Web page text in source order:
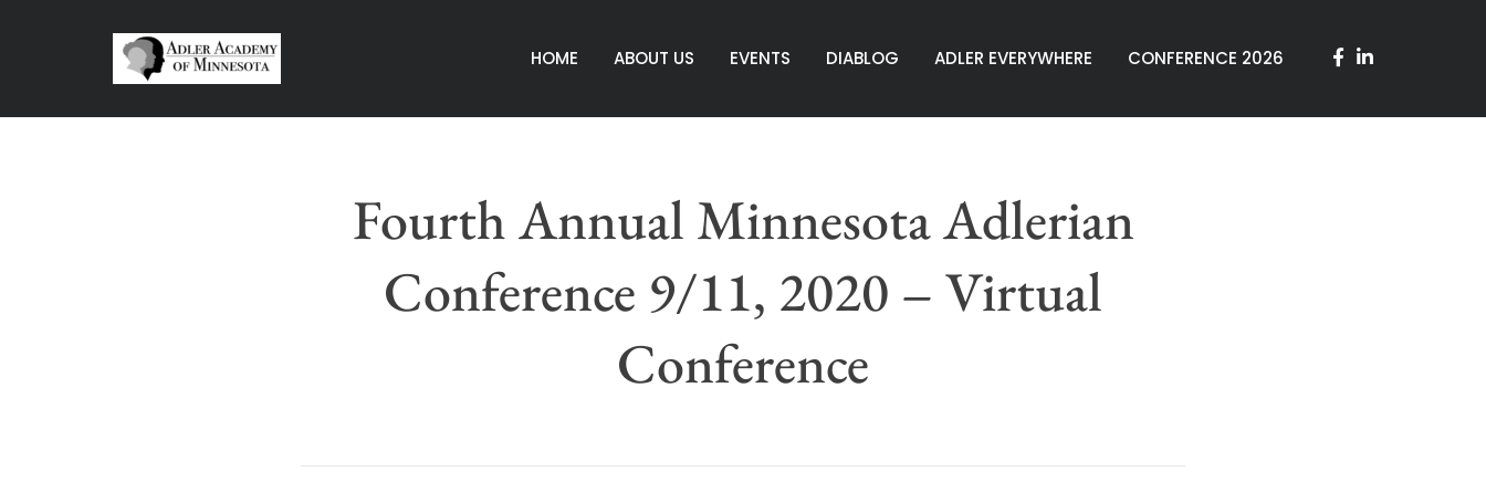
HOME ABOUT US EVENTS DIABLOG ADLER EVERYWHERE CONFERENCE 2026
Fourth Annual Minnesota Adlerian
Conference 9/11, 2020 – Virtual
Conference